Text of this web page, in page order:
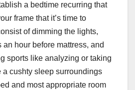
a bedtime recurring that
frame that it’s time to
of dimming the lights,
an hour before mattress, and
sports like analyzing or taking
a cushty sleep surroundings
and most appropriate room